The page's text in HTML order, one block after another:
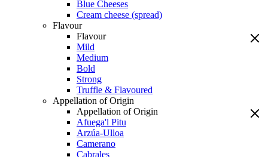
Blue Cheeses
Cream cheese (spread)
Flavour
Flavour
Mild
Medium
Bold
Strong
Truffle & Flavoured
Appellation of Origin
Appellation of Origin
Afuega'l Pitu
Arzúa-Ulloa
Camerano
Cabrales